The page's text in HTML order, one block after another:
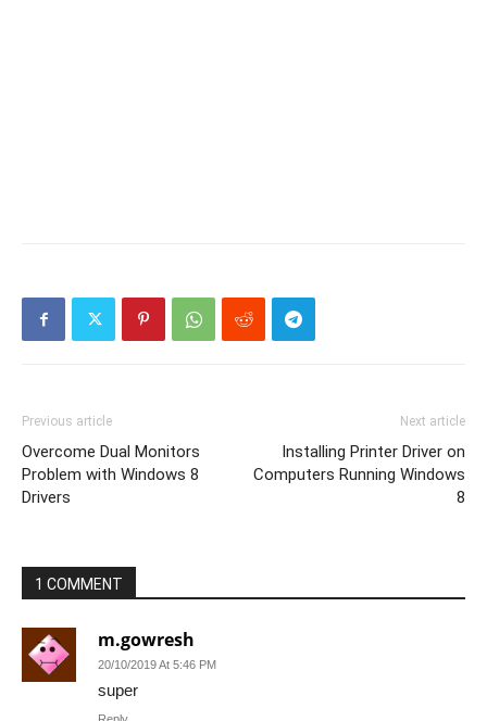
Previous article
Overcome Dual Monitors
Problem with Windows 8
Drivers
Next article
Installing Printer Driver on
Computers Running Windows
8
1 COMMENT
m.gowresh
20/10/2019 At 5:46 PM
super